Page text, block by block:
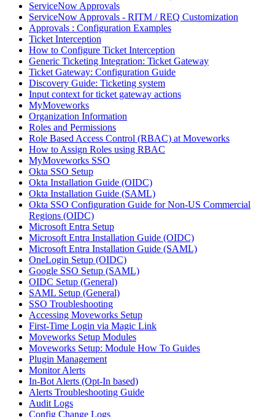
ServiceNow Approvals
ServiceNow Approvals - RITM / REQ Customization
Approvals : Configuration Examples
Ticket Interception
How to Configure Ticket Interception
Generic Ticketing Integration: Ticket Gateway
Ticket Gateway: Configuration Guide
Discovery Guide: Ticketing system
Input context for ticket gateway actions
MyMoveworks
Organization Information
Roles and Permissions
Role Based Access Control (RBAC) at Moveworks
How to Assign Roles using RBAC
MyMoveworks SSO
Okta SSO Setup
Okta Installation Guide (OIDC)
Okta Installation Guide (SAML)
Okta SSO Configuration Guide for Non-US Commercial
Regions (OIDC)
Microsoft Entra Setup
Microsoft Entra Installation Guide (OIDC)
Microsoft Entra Installation Guide (SAML)
OneLogin Setup (OIDC)
Google SSO Setup (SAML)
OIDC Setup (General)
SAML Setup (General)
SSO Troubleshooting
Accessing Moveworks Setup
First-Time Login via Magic Link
Moveworks Setup Modules
Moveworks Setup: Module How To Guides
Plugin Management
Monitor Alerts
In-Bot Alerts (Opt-In based)
Alerts Troubleshooting Guide
Audit Logs
Config Change Logs